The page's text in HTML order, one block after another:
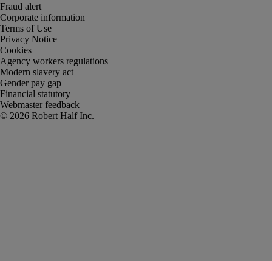
Fraud alert
Corporate information
Terms of Use
Privacy Notice
Cookies
Agency workers regulations
Modern slavery act
Gender pay gap
Financial statutory
Webmaster feedback